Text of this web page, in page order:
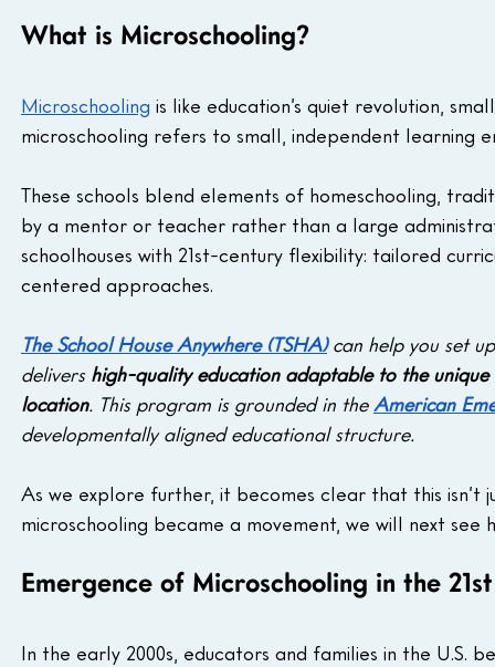
What is Microschooling?
Microschooling is like education’s quiet revolution,
microschooling refers to small, independent learning
These schools blend elements of homeschooling,
by a mentor or teacher rather than a large
schoolhouses with 21st-century flexibility: tailored
centered approaches.
The School House Anywhere (TSHA) can help you set
delivers high-quality education adaptable to the
location. This program is grounded in the American
developmentally aligned educational structure.
As we explore further, it becomes clear that this isn’t
microschooling became a movement, we will next see
Emergence of Microschooling in the
In the early 2000s, educators and families in the U.S.